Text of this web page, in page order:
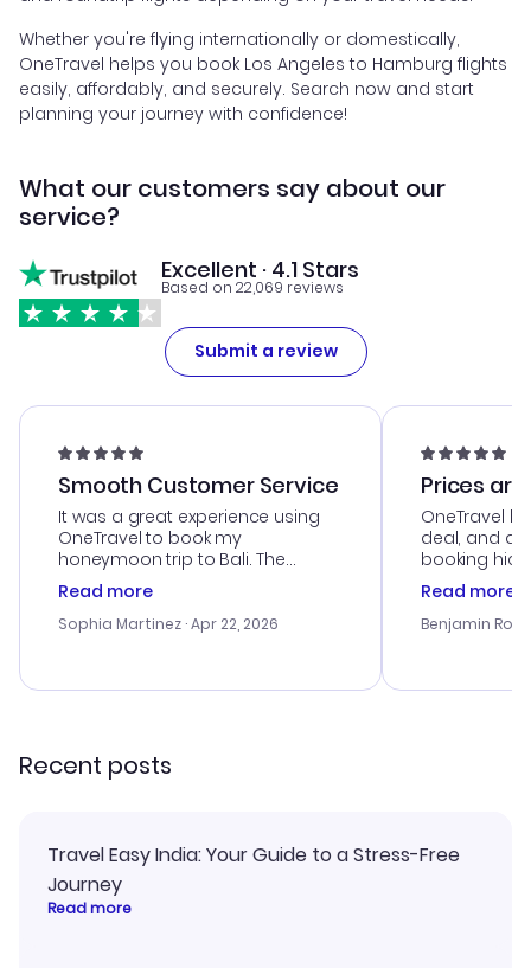
Whether you're flying internationally or domestically,
OneTravel helps you book Los Angeles to Hamburg flights
easily, affordably, and securely. Search now and start
planning your journey with confidence!
What our customers say about our
service?
Excellent · 4.1 Stars
Based on 22,069 reviews
Submit a review
Smooth Customer Service
It was a great experience using
OneTravel to book my
honeymoon trip to Bali. The
customer service was
outstanding, and they helped me
with the best options for our
smoothly. Would highly
Read more
Sophia Martinez · Apr 22, 2026
Prices
OneTravel
deal, and
booking
was
service was
my issues.
confirmation
Read more
Benjamin
Recent posts
Travel Easy India: Your Guide to a Stress-Free
Journey
Read more